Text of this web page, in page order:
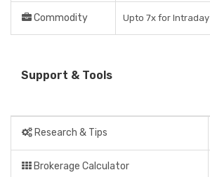
Commodity Upto 7x for Intraday
Support & Tools
Research & Tips
Brokerage Calculator